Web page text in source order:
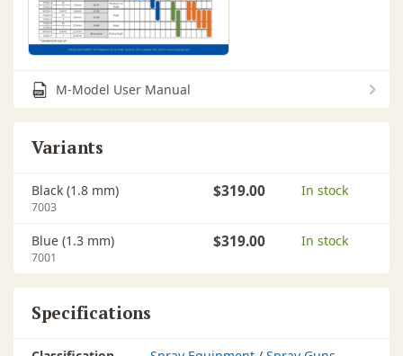
M-Model User Manual
Variants
Black (1.8 mm)
7003
$319.00 In stock
Blue (1.3 mm)
7001
$319.00 In stock
Specifications